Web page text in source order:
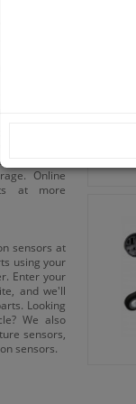
usually
of your
glasses
you'll be
and
note:
for xenon
model.
the
ordering
online
Online
at more
sensors at
using your
Enter your
and we'll
Looking
We also
sensors,
sensors.